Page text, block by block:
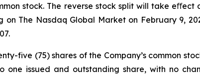
stock. The reverse stock split will take eﬀect
on The Nasdaq Global Market on February 9,
five (75) shares of the Company’s common
one issued and outstanding share, with no